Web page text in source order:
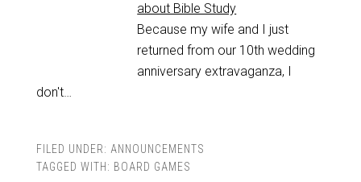
about Bible Study
Because my wife and I just
returned from our 10th wedding
anniversary extravaganza, I
don't…
FILED UNDER: ANNOUNCEMENTS
TAGGED WITH: BOARD GAMES